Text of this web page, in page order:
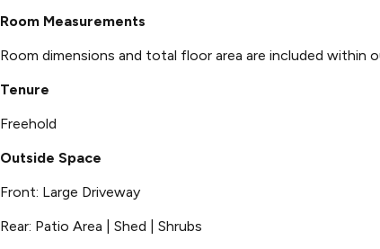
Room Measurements
Room dimensions and total floor area are included within
Tenure
Freehold
Outside Space
Front: Large Driveway
Rear: Patio Area | Shed | Shrubs